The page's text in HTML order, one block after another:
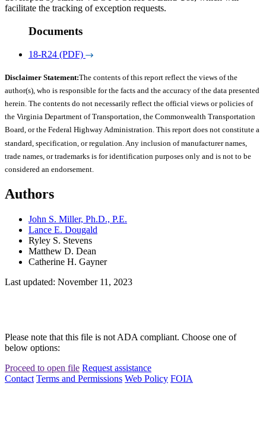
facilitate the tracking of exception requests.
Documents
18-R24 (PDF)
Disclaimer Statement:The contents of this report reflect the views of the
author(s), who is responsible for the facts and the accuracy of the data presented
herein. The contents do not necessarily reflect the official views or policies of
the Virginia Department of Transportation, the Commonwealth Transportation
Board, or the Federal Highway Administration. This report does not constitute a
standard, specification, or regulation. Any inclusion of manufacturer names,
trade names, or trademarks is for identification purposes only and is not to be
considered an endorsement.
Authors
John S. Miller, Ph.D., P.E.
Lance E. Dougald
Ryley S. Stevens
Matthew D. Dean
Catherine H. Gayner
Last updated: November 11, 2023
Please note that this file is not ADA compliant. Choose one of
below options:
Proceed to open file Request assistance
Contact Terms and Permissions Web Policy FOIA